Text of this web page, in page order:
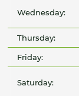
Wednesday:
Thursday:
Friday:
Saturday: